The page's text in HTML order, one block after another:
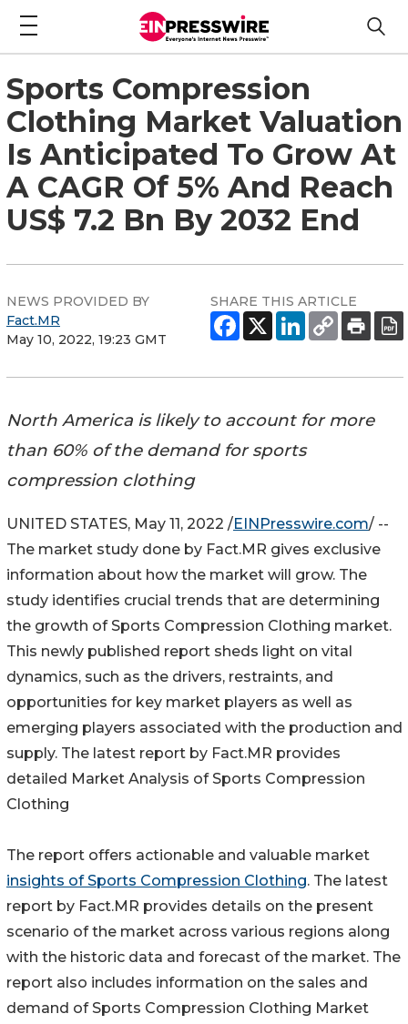
Sports Compression
Clothing Market Valuation
Is Anticipated To Grow At
A CAGR Of 5% And Reach
US$ 7.2 Bn By 2032 End
NEWS PROVIDED BY
Fact.MR
May 10, 2022, 19:23 GMT
SHARE THIS ARTICLE
North America is likely to account for more
than 60% of the demand for sports
compression clothing
UNITED STATES, May 11, 2022 /EINPresswire.com/ --
The market study done by Fact.MR gives exclusive
information about how the market will grow. The
study identifies crucial trends that are determining
the growth of Sports Compression Clothing market.
This newly published report sheds light on vital
dynamics, such as the drivers, restraints, and
opportunities for key market players as well as
emerging players associated with the production and
supply. The latest report by Fact.MR provides
detailed Market Analysis of Sports Compression
Clothing
The report offers actionable and valuable market
insights of Sports Compression Clothing. The latest
report by Fact.MR provides details on the present
scenario of the market across various regions along
with the historic data and forecast of the market. The
report also includes information on the sales and
demand of Sports Compression Clothing Market